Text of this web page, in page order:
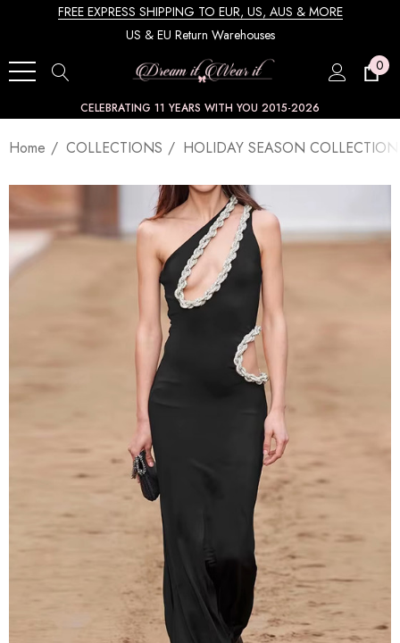
FREE EXPRESS SHIPPING TO EUR, US, AUS & MORE
US & EU Return Warehouses
0
CELEBRATING 11 YEARS WITH YOU 2015-2026
Home COLLECTIONS HOLIDAY SEASON COLLECTION